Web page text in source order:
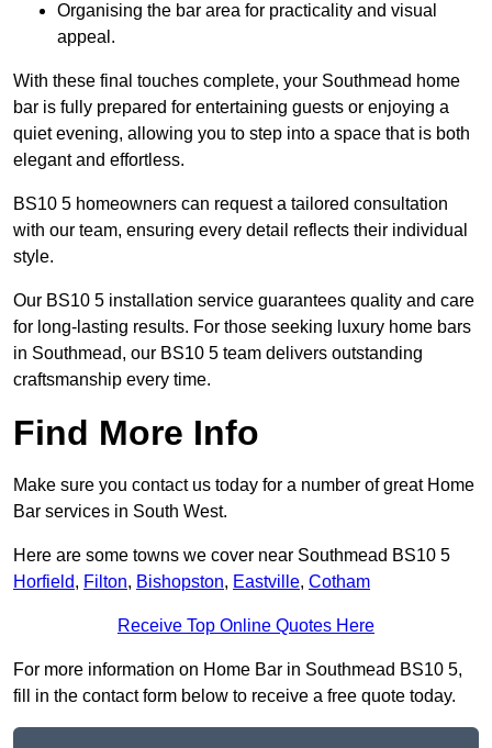
Organising the bar area for practicality and visual
appeal.
With these final touches complete, your Southmead home
bar is fully prepared for entertaining guests or enjoying a
quiet evening, allowing you to step into a space that is both
elegant and effortless.
BS10 5 homeowners can request a tailored consultation
with our team, ensuring every detail reflects their individual
style.
Our BS10 5 installation service guarantees quality and care
for long-lasting results. For those seeking luxury home bars
in Southmead, our BS10 5 team delivers outstanding
craftsmanship every time.
Find More Info
Make sure you contact us today for a number of great Home
Bar services in South West.
Here are some towns we cover near Southmead BS10 5
Horfield, Filton, Bishopston, Eastville, Cotham
Receive Top Online Quotes Here
For more information on Home Bar in Southmead BS10 5,
fill in the contact form below to receive a free quote today.